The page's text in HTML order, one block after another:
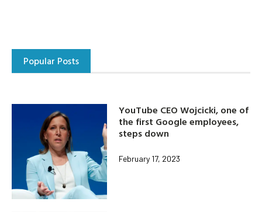
Popular Posts
YouTube CEO Wojcicki, one of
the first Google employees,
steps down
February 17, 2023